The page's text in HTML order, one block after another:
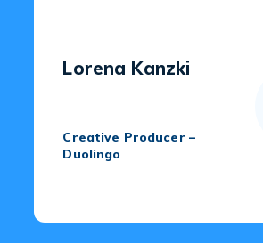
Lorena Kanzki
Creative Producer –
Duolingo